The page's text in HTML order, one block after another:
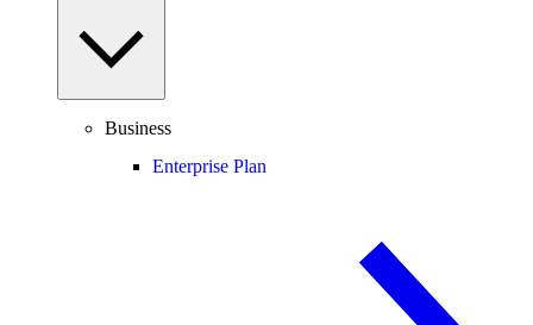
Business
Enterprise Plan